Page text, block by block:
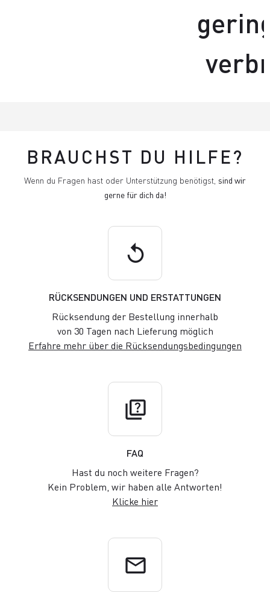
BRAUCHST DU HILFE?
Wenn du Fragen hast oder Unterstützung benötigst, sind wir
gerne für dich da!
replay
RÜCKSENDUNGEN UND ERSTATTUNGEN
Rücksendung der Bestellung innerhalb
von 30 Tagen nach Lieferung möglich
Erfahre mehr über die Rücksendungsbedingungen
quiz
FAQ
Hast du noch weitere Fragen?
Kein Problem, wir haben alle Antworten!
Klicke hier
email